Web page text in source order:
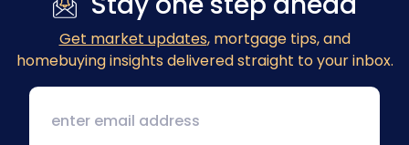
Get market updates, mortgage tips, and
homebuying insights delivered straight to your inbox.